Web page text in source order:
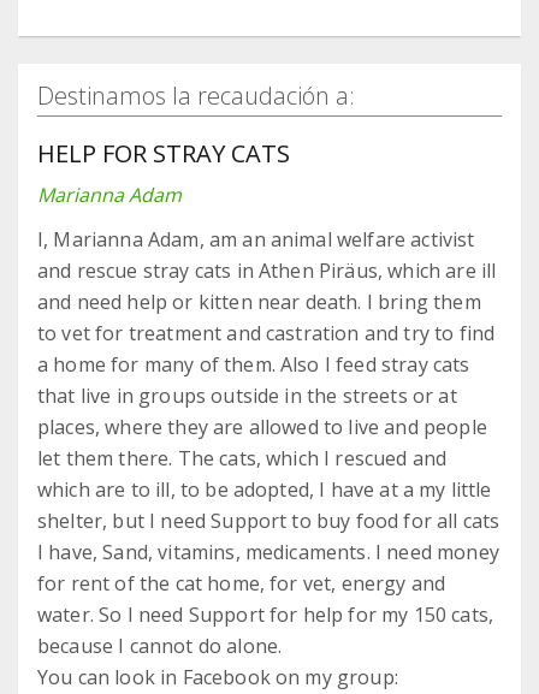
Destinamos la recaudación a:
HELP FOR STRAY CATS
Marianna Adam
I, Marianna Adam, am an animal welfare activist
and rescue stray cats in Athen Piräus, which are ill
and need help or kitten near death. I bring them
to vet for treatment and castration and try to find
a home for many of them. Also I feed stray cats
that live in groups outside in the streets or at
places, where they are allowed to live and people
let them there. The cats, which I rescued and
which are to ill, to be adopted, I have at a my little
shelter, but I need Support to buy food for all cats
I have, Sand, vitamins, medicaments. I need money
for rent of the cat home, for vet, energy and
water. So I need Support for help for my 150 cats,
because I cannot do alone.
You can look in Facebook on my group: